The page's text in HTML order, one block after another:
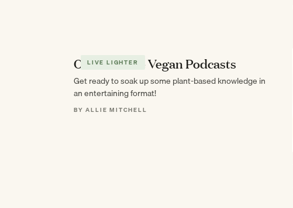
LIVE LIGHTER
Our Favorite Vegan Podcasts
Get ready to soak up some plant-based knowledge in
an entertaining format!
BY ALLIE MITCHELL